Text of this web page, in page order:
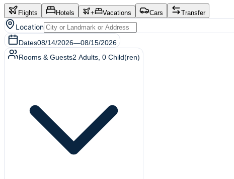
Flights Hotels + Vacations Cars Transfer
Location
Dates08/14/2026—08/15/2026
Rooms & Guests2 Adults 0 Child(ren)